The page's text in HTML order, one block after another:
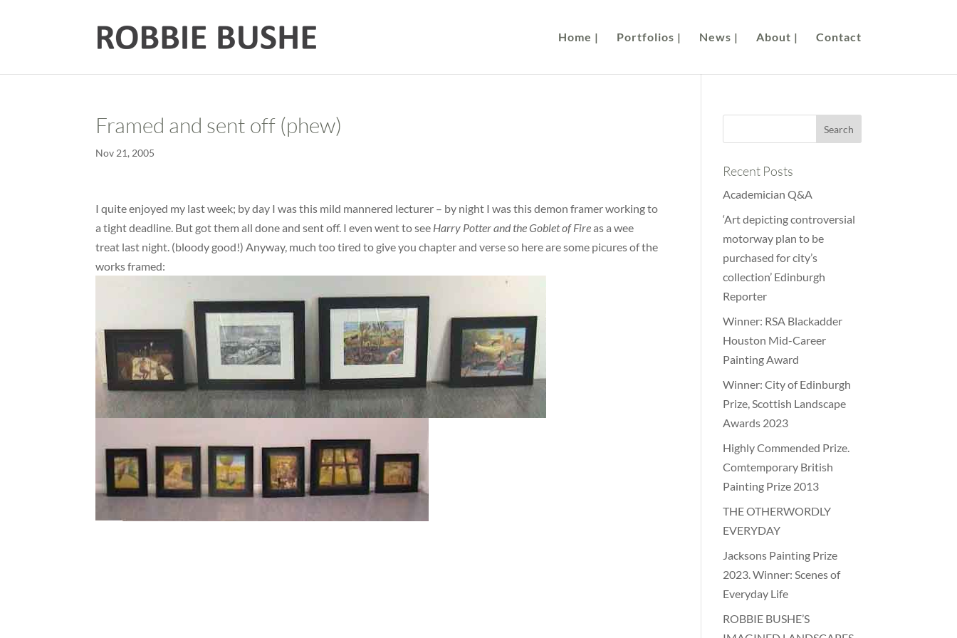
Home | Portfolios | News | About | Contact
Framed and sent off (phew)
Nov 21, 2005
I quite enjoyed my last week; by day I was this mild mannered lecturer – by night I was this demon framer working to
a tight deadline. But got them all done and sent off. I even went to see Harry Potter and the Goblet of Fireas a wee
treat last night. (bloody good!) Anyway, much too tired to give you chapter and verse so here are some picures of the
works framed:
Recent Posts
Academician Q&A
‘Art depicting controversial
motorway plan to be
purchased for city’s
collection’ Edinburgh
Reporter
Winner: RSA Blackadder
Houston Mid-Career
Painting Award
Winner: City of Edinburgh
Prize, Scottish Landscape
Awards 2023
Highly Commended Prize.
Comtemporary British
Painting Prize 2013
THE OTHERWORDLY
EVERYDAY
Jacksons Painting Prize
2023. Winner: Scenes of
Everyday Life
ROBBIE BUSHE’S